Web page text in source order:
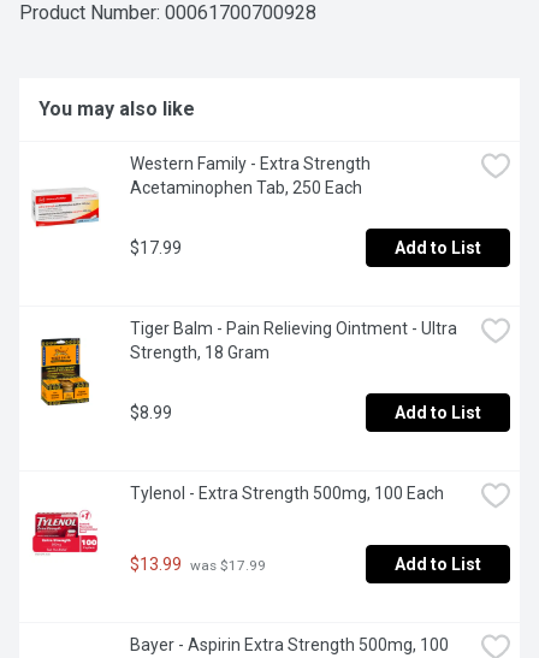
Product Number: 00061700700928
You may also like
Western Family - Extra Strength
Acetaminophen Tab, 250 Each
$17.99 Add to List
Tiger Balm - Pain Relieving Ointment - Ultra
Strength, 18 Gram
$8.99 Add to List
Tylenol - Extra Strength 500mg, 100 Each
$13.99 was $17.99 Add to List
Bayer - Aspirin Extra Strength 500mg, 100